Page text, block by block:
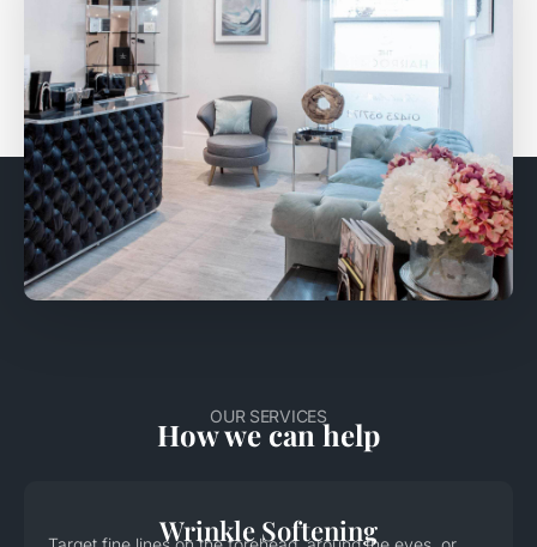
OUR SERVICES
How we can help
Wrinkle Softening